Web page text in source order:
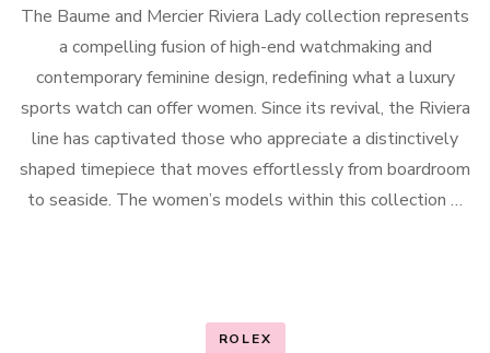
The Baume and Mercier Riviera Lady collection represents
a compelling fusion of high-end watchmaking and
contemporary feminine design, redefining what a luxury
sports watch can offer women. Since its revival, the Riviera
line has captivated those who appreciate a distinctively
shaped timepiece that moves effortlessly from boardroom
to seaside. The women’s models within this collection …
ROLEX